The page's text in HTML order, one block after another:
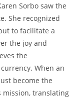
Sorbo saw the
She recognized
to facilitate a
the joy and
the
When an
become the
mission, translating